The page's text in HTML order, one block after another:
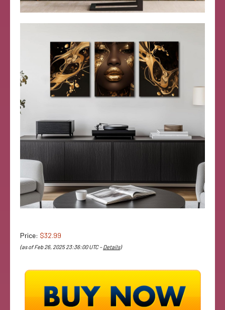
Price: $32.99
(as of Feb 26, 2025 23:36:00 UTC –Details)